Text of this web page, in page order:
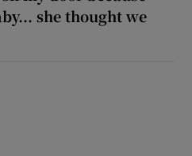
she thought we